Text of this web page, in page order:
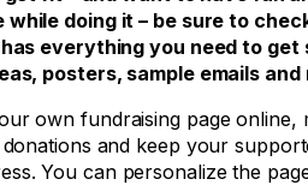
doing it – be sure to
everything you need to get
posters, sample emails and
own fundraising page online,
and keep your
You can personalize the